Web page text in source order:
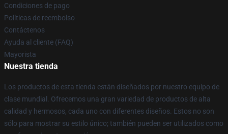
Condiciones de pago
Políticas de reembolso
Contáctenos
Ayuda al cliente (FAQ)
Mayorista
Nuestra tienda
Los productos de esta tienda están diseñados por nuestro equipo de
clase mundial. Ofrecemos una gran variedad de productos de alta
calidad y hermosos, cada uno con diferentes diseños. Estos no son
sólo para mostrar su estilo único; también pueden ser utilizados como